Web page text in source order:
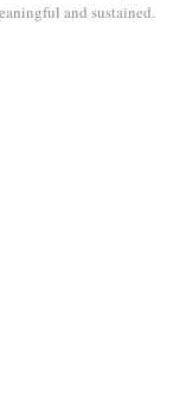
and sustained.